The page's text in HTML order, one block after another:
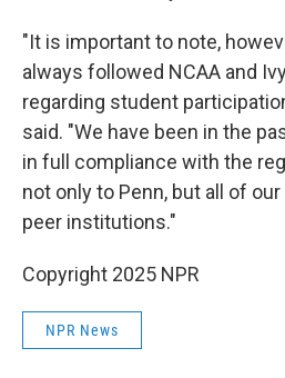
"It is important to note,
always followed NCAA and
regarding student
said. "We have been in the
in full compliance with the
not only to Penn, but all of
peer institutions."
Copyright 2025 NPR
NPR News